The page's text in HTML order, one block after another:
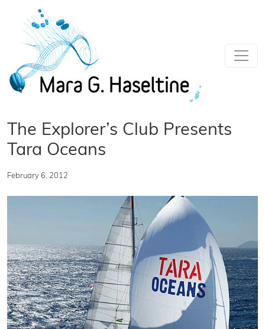
The Explorer’s Club Presents
Tara Oceans
February 6, 2012